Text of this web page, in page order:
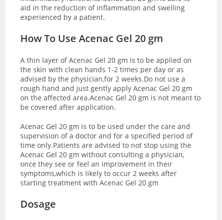
aid in the reduction of inflammation and swelling
experienced by a patient.
How To Use Acenac Gel 20 gm
A thin layer of Acenac Gel 20 gm is to be applied on
the skin with clean hands 1-2 times per day or as
advised by the physician,for 2 weeks.Do not use a
rough hand and just gently apply Acenac Gel 20 gm
on the affected area.Acenac Gel 20 gm is not meant to
be covered after application.
Acenac Gel 20 gm is to be used under the care and
supervision of a doctor and for a specified period of
time only.Patients are advised to not stop using the
Acenac Gel 20 gm without consulting a physician,
once they see or feel an improvement in their
symptoms,which is likely to occur 2 weeks after
starting treatment with Acenac Gel 20 gm
Dosage